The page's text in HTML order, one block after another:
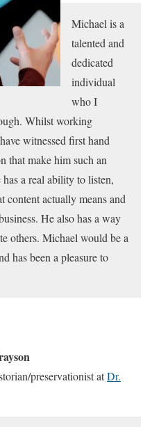
Michael is a
talented and
dedicated
individual
who I
Whilst working
witnessed first hand
that make him such an
a real ability to listen,
content actually means and
He also has a way
others. Michael would be a
has been a pleasure to
preservationist atDr.